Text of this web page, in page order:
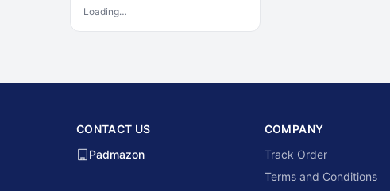
Loading…
CONTACT US
Padmazon
COMPANY
Track Order
Terms and Conditions